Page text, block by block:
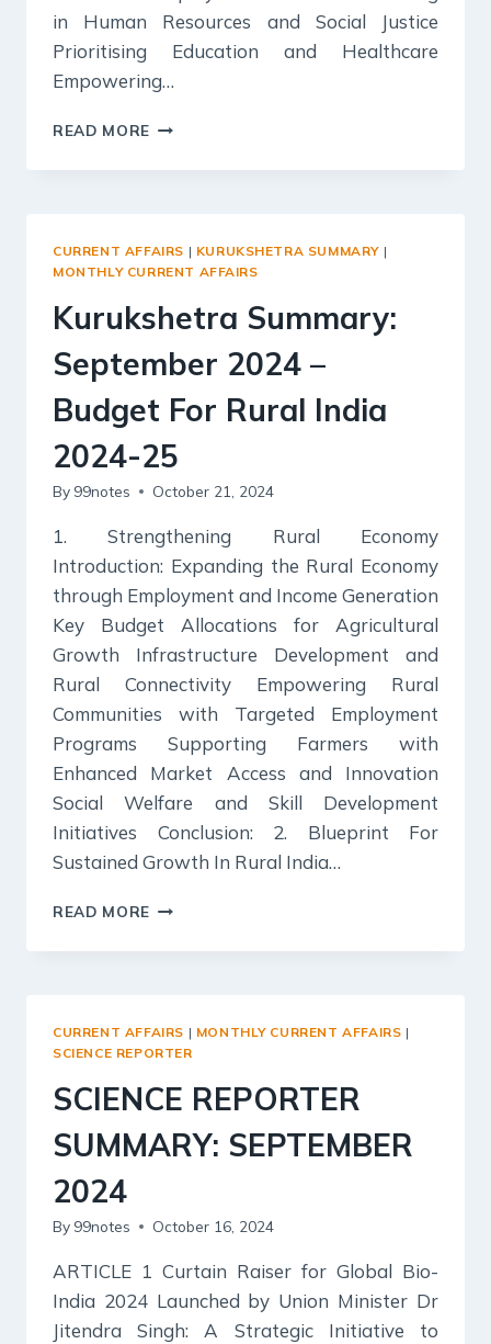
in Human Resources and Social Justice
Prioritising Education and Healthcare
Empowering…
READ MORE YOJANA
SEPTEMBER,
BUDGET
25
CURRENT AFFAIRS | KURUKSHETRA SUMMARY |
MONTHLY CURRENT AFFAIRS
Kurukshetra Summary:
September 2024 –
Budget For Rural India
2024-25
By 99notes October 21, 2024
1. Strengthening Rural Economy
Introduction: Expanding the Rural Economy
through Employment and Income Generation
Key Budget Allocations for Agricultural
Growth Infrastructure Development and
Rural Connectivity Empowering Rural
Communities with Targeted Employment
Programs Supporting Farmers with
Enhanced Market Access and Innovation
Social Welfare and Skill Development
Initiatives Conclusion: 2. Blueprint For
Sustained Growth In Rural India…
READ MORE KURUKSHETRA
SEPTEMBER
INDIA
2024-
25
CURRENT AFFAIRS | MONTHLY CURRENT AFFAIRS |
SCIENCE REPORTER
SCIENCE REPORTER
SUMMARY: SEPTEMBER
2024
By 99notes October 16, 2024
ARTICLE 1 Curtain Raiser for Global Bio-
India 2024 Launched by Union Minister Dr
Jitendra Singh: A Strategic Initiative to